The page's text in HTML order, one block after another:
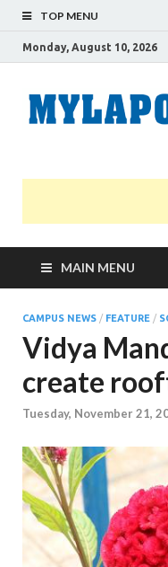
TOP MENU
Monday, August 10, 2026
MAIN MENU
CAMPUS NEWS / FEATURE /
Vidya
create
Tuesday, November 21,